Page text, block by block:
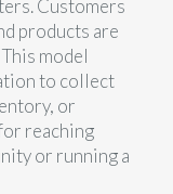
Customers
products are
model
to collect
or
reaching
or running a